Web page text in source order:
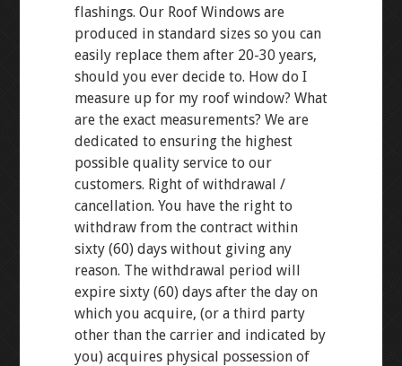
flashings. Our Roof Windows are
produced in standard sizes so you can
easily replace them after 20-30 years,
should you ever decide to. How do I
measure up for my roof window? What
are the exact measurements? We are
dedicated to ensuring the highest
possible quality service to our
customers. Right of withdrawal /
cancellation. You have the right to
withdraw from the contract within
sixty (60) days without giving any
reason. The withdrawal period will
expire sixty (60) days after the day on
which you acquire, (or a third party
other than the carrier and indicated by
you) acquires physical possession of